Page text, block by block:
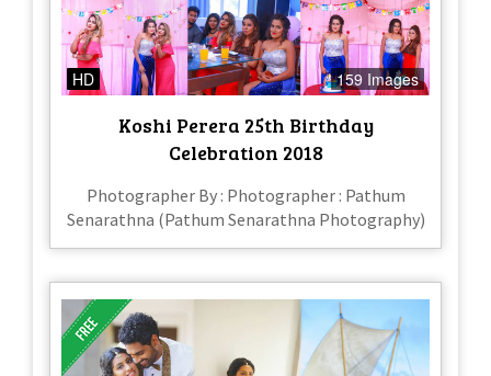
HD 159 Images
Koshi Perera 25th Birthday
Celebration 2018
Photographer By : Photographer : Pathum
Senarathna (Pathum Senarathna Photography)